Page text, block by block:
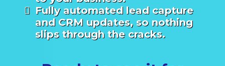
Fully automated lead capture
and CRM updates, so nothing
slips through the cracks.